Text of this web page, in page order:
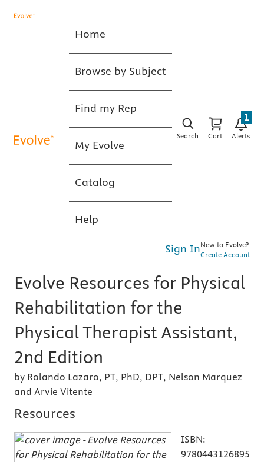
Home
Browse by Subject
Find my Rep
My Evolve
Catalog
Help
Search Cart Alerts
1
Sign InNew to Evolve?
Create Account
Evolve Resources for Physical
Rehabilitation for the
Physical Therapist Assistant,
2nd Edition
by Rolando Lazaro, PT, PhD, DPT, Nelson Marquez
and Arvie Vitente
Resources
ISBN:
9780443126895